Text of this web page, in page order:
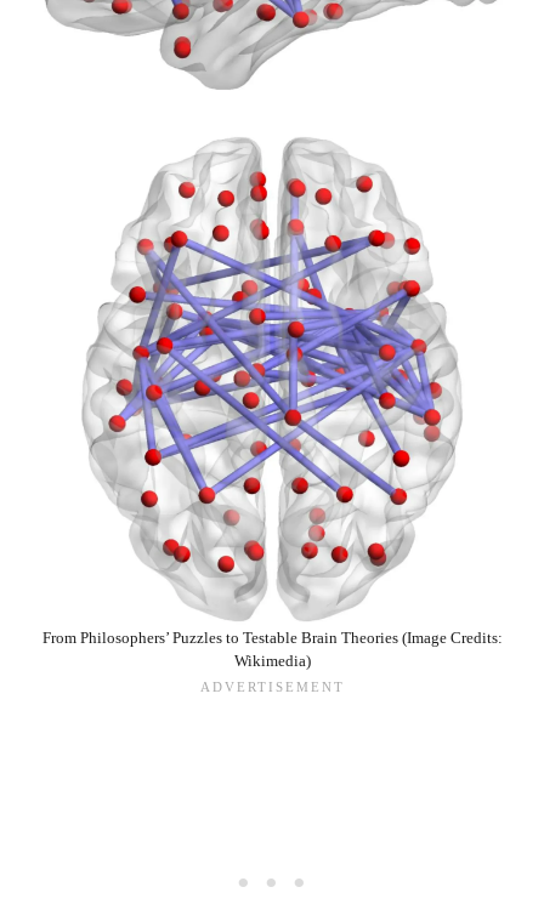
From Philosophers’ Puzzles to Testable Brain Theories (Image Credits:
Wikimedia)